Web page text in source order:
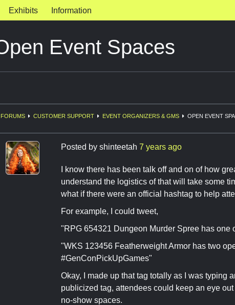
Exhibits Information
Event Spaces
FORUMS CUSTOMER SUPPORT EVENT ORGANIZERS & GMS OPEN EVENT
Posted by shinteetah 7 years ago
I know there has been talk off and on of how
understand the logistics of that will take some
what if there were an official hashtag to help
For example, I could tweet,
"RPG 654321 Dungeon Murder Spree has
"WKS 123456 Featherweight Armor has two
#GenConPickUpGames"
Okay, I made up that tag totally as I was typing
publicized tag, attendees could keep an eye
no-show spaces.